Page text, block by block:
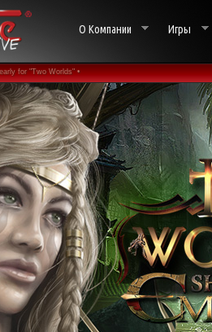
О Компании Игры
for "Two Worlds" •